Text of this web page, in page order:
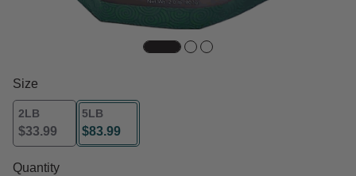
Size
2LB
$33.99
5LB
$83.99
selected
Quantity